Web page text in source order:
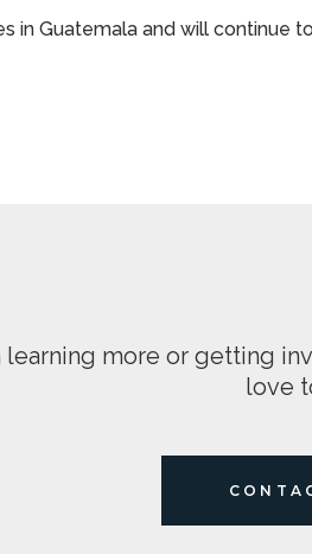
in Guatemala and will continue
more or getting
love